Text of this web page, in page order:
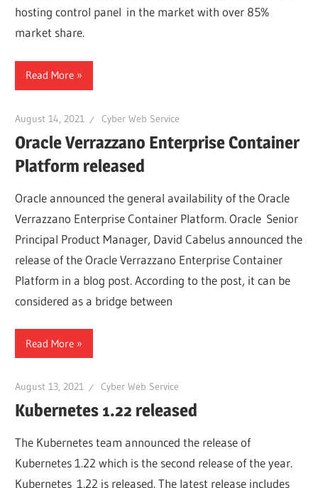
hosting control panel in the market with over 85%
market share.
Read More
August 14, 2021 Cyber Web Service
Oracle Verrazzano Enterprise Container
Platform released
Oracle announced the general availability of the Oracle
Verrazzano Enterprise Container Platform. Oracle Senior
Principal Product Manager, David Cabelus announced the
release of the Oracle Verrazzano Enterprise Container
Platform in a blog post. According to the post, it can be
considered as a bridge between
Read More
August 13, 2021 Cyber Web Service
Kubernetes 1.22 released
The Kubernetes team announced the release of
Kubernetes 1.22 which is the second release of the year.
Kubernetes 1.22 is released. The latest release includes